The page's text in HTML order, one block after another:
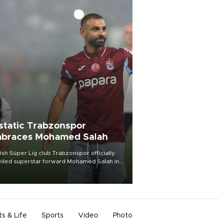
Trabzonspor
Mohamed Salah
Süper Lig club Trabzonspor officially
superstar forward Mohamed Salah in
of a roaring crowd at Papara Park on Aug.
& Life Sports Video Photo